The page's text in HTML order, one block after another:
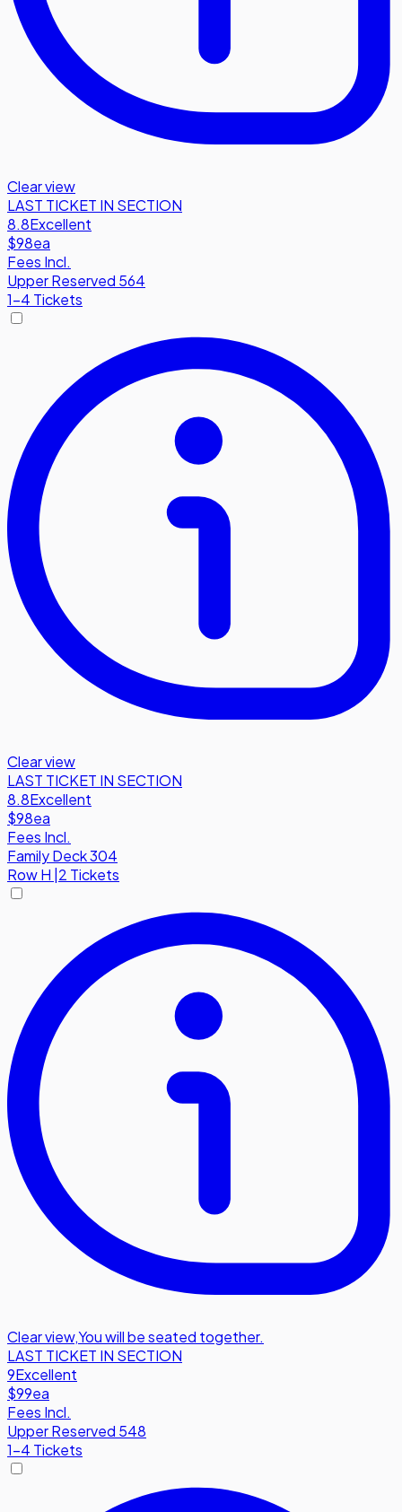
Clear view
LAST TICKET IN SECTION
8.8Excellent
$98ea
Fees Incl.
Upper Reserved 564
1-4 Tickets
Clear view
LAST TICKET IN SECTION
8.8Excellent
$98ea
Fees Incl.
Family Deck 304
RowH 2 Tickets
Clear view,You will be seated together.
LAST TICKET IN SECTION
9Excellent
$99ea
Fees Incl.
Upper Reserved 548
1-4 Tickets